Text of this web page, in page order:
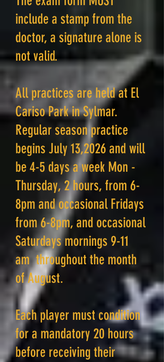
include a stamp from the
doctor, a signature alone is
not valid.
All practices are held at El
Cariso Park in Sylmar.
Regular season practice
begins July 13,2026 and will
be 4-5 days a week Mon -
Thursday, 2 hours, from 6-
8pm and occasional Fridays
from 6-8pm, and occasional
Saturdays mornings 9-11
am throughout the month
of August.
Each player must condition
for a mandatory 20 hours
before receiving their